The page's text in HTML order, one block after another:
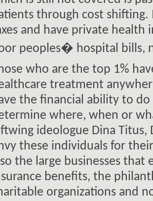
through cost
and have private health
peoples� hospital bills,
who are the top 1%
treatment
the financial ability to
where, when or
ideologue Dina Titus,
these individuals for
the large businesses
benefits, the
organizations and